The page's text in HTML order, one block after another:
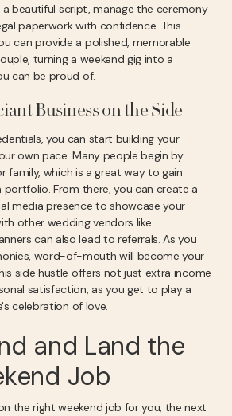
beautiful script, manage the ceremony
paperwork with confidence. This
can provide a polished, memorable
turning a weekend gig into a
can be proud of.
Business on the Side
you can start building your
own pace. Many people begin by
family, which is a great way to gain
portfolio. From there, you can create a
media presence to showcase your
other wedding vendors like
can also lead to referrals. As you
word-of-mouth will become your
side hustle offers not just extra income
satisfaction, as you get to play a
celebration of love.
and Land the
Job
the right weekend job for you, the next